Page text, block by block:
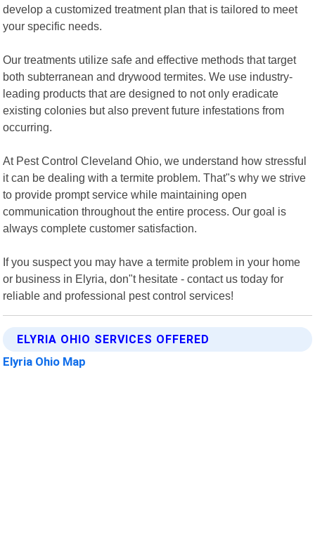
develop a customized treatment plan that is tailored to meet
your specific needs.
Our treatments utilize safe and effective methods that target
both subterranean and drywood termites. We use industry-
leading products that are designed to not only eradicate
existing colonies but also prevent future infestations from
occurring.
At Pest Control Cleveland Ohio, we understand how stressful
it can be dealing with a termite problem. That"s why we strive
to provide prompt service while maintaining open
communication throughout the entire process. Our goal is
always complete customer satisfaction.
If you suspect you may have a termite problem in your home
or business in Elyria, don"t hesitate - contact us today for
reliable and professional pest control services!
ELYRIA OHIO SERVICES OFFERED
Elyria Ohio Map